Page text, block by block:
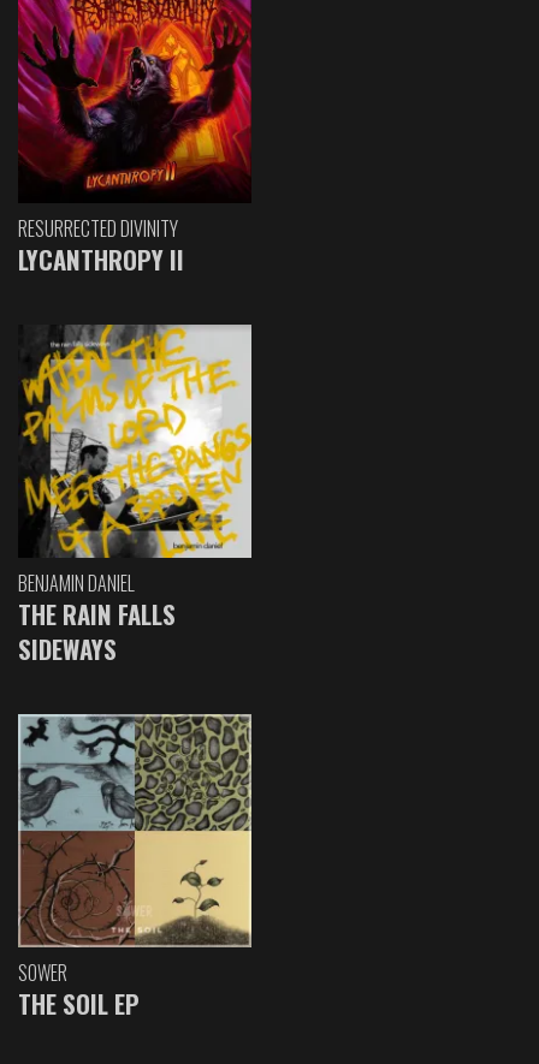
RESURRECTED DIVINITY
LYCANTHROPY II
BENJAMIN DANIEL
THE RAIN FALLS
SIDEWAYS
SOWER
THE SOIL EP